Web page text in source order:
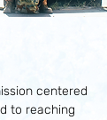
centered
to reaching